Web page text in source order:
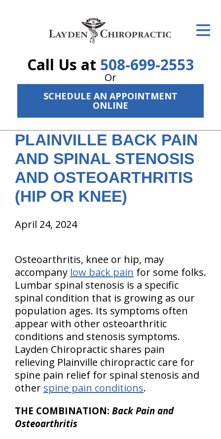
Call Us at 508-699-2553
Or
SCHEDULE AN APPOINTMENT
ONLINE
The Treatment Plan
Services
New Patient Center
Resources
About Us
Contact Us
PLAINVILLE BACK PAIN
AND SPINAL STENOSIS
AND OSTEOARTHRITIS
(HIP OR KNEE)
April 24, 2024
Osteoarthritis, knee or hip, may
accompany low back pain for some folks.
Lumbar spinal stenosis is a specific
spinal condition that is growing as our
population ages. Its symptoms often
appear with other osteoarthritic
conditions and stenosis symptoms.
Layden Chiropractic shares pain
relieving Plainville chiropractic care for
spine pain relief for spinal stenosis and
other spine pain conditions.
THE COMBINATION: Back Pain and
Osteoarthritis